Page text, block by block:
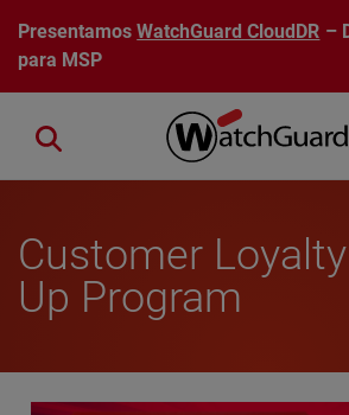
Pasar al contenido principal
PresentamosWatchGuard CloudDR –
para MSP
Close search
Customer
Up Program